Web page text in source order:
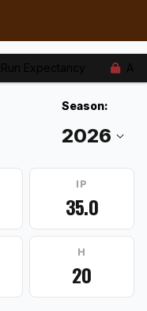
Season:
IP
35.0
H
20